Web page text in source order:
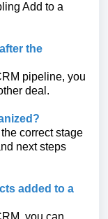
Add to a
the
pipeline, you
deal.
correct stage
next steps
added to a